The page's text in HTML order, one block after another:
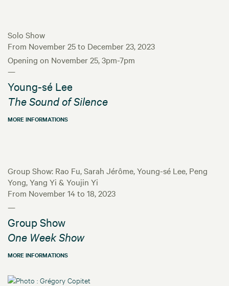
Solo Show
From November 25 to December 23, 2023
Opening on November 25, 3pm-7pm
—
Young-sé Lee
The Sound of Silence
MORE INFORMATIONS
Group Show: Rao Fu, Sarah Jérôme, Young-sé Lee, Peng
Yong, Yang Yi & Youjin Yi
From November 14 to 18, 2023
—
Group Show
One Week Show
MORE INFORMATIONS